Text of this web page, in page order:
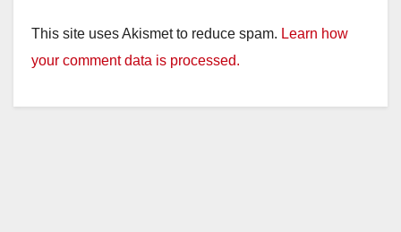
This site uses Akismet to reduce spam. Learn how
your comment data is processed.